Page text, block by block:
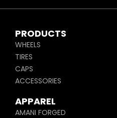
PRODUCTS
WHEELS
TIRES
CAPS
ACCESSORIES
APPAREL
AMANI FORGED